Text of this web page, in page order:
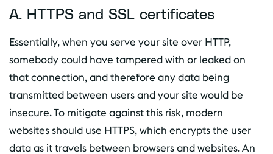
A. HTTPS and SSL certificates
Essentially, when you serve your site over HTTP,
somebody could have tampered with or leaked on
that connection, and therefore any data being
transmitted between users and your site would be
insecure. To mitigate against this risk, modern
websites should use HTTPS, which encrypts the user
data as it travels between browsers and websites. An